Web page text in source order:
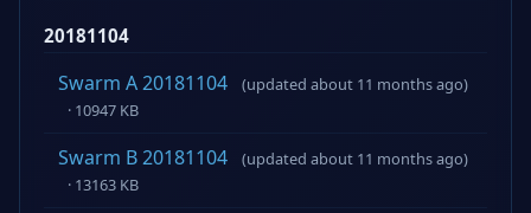
20181104
Swarm A 20181104
(updated about 11 months ago)
· 10947 KB
Swarm B 20181104
(updated about 11 months ago)
· 13163 KB